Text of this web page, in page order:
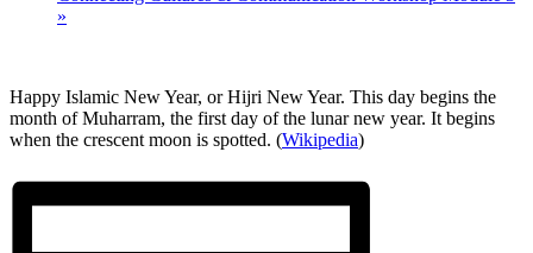
»
Happy Islamic New Year, or Hijri New Year. This day begins the
month of Muharram, the first day of the lunar new year. It begins
when the crescent moon is spotted. (Wikipedia)